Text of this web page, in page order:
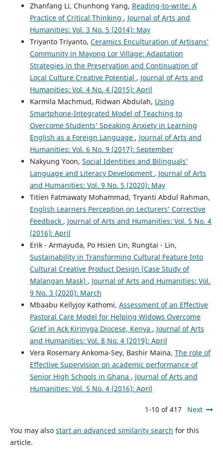
Zhanfang Li, Chunhong Yang, Reading-to-write: A
Practice of Critical Thinking , Journal of Arts and
Humanities: Vol. 3 No. 5 (2014): May
Triyanto Triyanto, Ceramics Enculturation of Artisans’
Community in Mayong Lor Village: Adaptation
Strategies in the Preservation and Continuation of
Local Culture Creative Potential , Journal of Arts and
Humanities: Vol. 4 No. 4 (2015): April
Karmila Machmud, Ridwan Abdulah, Using
Smartphone-Integrated Model of Teaching to
Overcome Students’ Speaking Anxiety in Learning
English as a Foreign Language , Journal of Arts and
Humanities: Vol. 6 No. 9 (2017): September
Nakyung Yoon, Social Identities and Bilinguals’
Language and Literacy Development , Journal of Arts
and Humanities: Vol. 9 No. 5 (2020): May
Titien Fatmawaty Mohammad, Tryanti Abdul Rahman,
English Learners Perception on Lecturers’ Corrective
Feedback , Journal of Arts and Humanities: Vol. 5 No. 4
(2016): April
Erik - Armayuda, Po Hsien Lin, Rungtai - Lin,
Sustainability in Transforming Cultural Feature Into
Cultural Creative Product Design (Case Study of
Malangan Mask) , Journal of Arts and Humanities: Vol.
9 No. 3 (2020): March
Mbaabu Kellyjoy Kathomi, Assessment of an Effective
Pastoral Care Model for Helping Widows Overcome
Grief in Ack Kirinyga Diocese, Kenya , Journal of Arts
and Humanities: Vol. 8 No. 4 (2019): April
Vera Rosemary Ankoma-Sey, Bashir Maina, The role of
Effective Supervision on academic performance of
Senior High Schools in Ghana , Journal of Arts and
Humanities: Vol. 5 No. 4 (2016): April
1-10 of 417 Next
You may also start an advanced similarity search for this
article.